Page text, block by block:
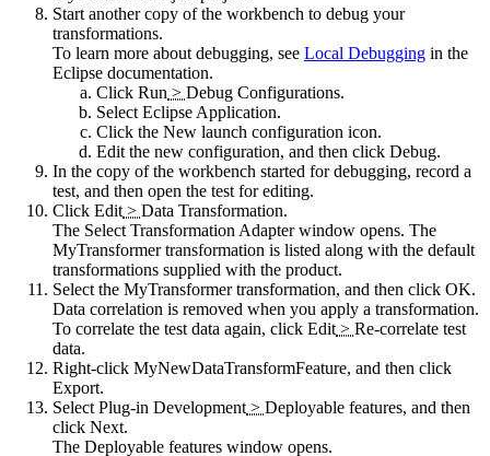
Start another copy of the workbench to debug your
transformations.
To learn more about debugging, see Local Debugging in the
Eclipse documentation.
Click Run > Debug Configurations.
Select Eclipse Application.
Click the New launch configuration icon.
Edit the new configuration, and then click Debug.
In the copy of the workbench started for debugging, record a
test, and then open the test for editing.
Click Edit > Data Transformation.
The Select Transformation Adapterwindow opens. The
MyTransformer transformation is listed along with the default
transformations supplied with the product.
Select the MyTransformer transformation, and then click OK.
Data correlation is removed when you apply a transformation.
To correlate the test data again, click Edit > Re-correlate test
data.
Right-click MyNewDataTransformFeature, and then click
Export.
Select Plug-in Development > Deployable features, and then
click Next.
The Deployable features window opens.